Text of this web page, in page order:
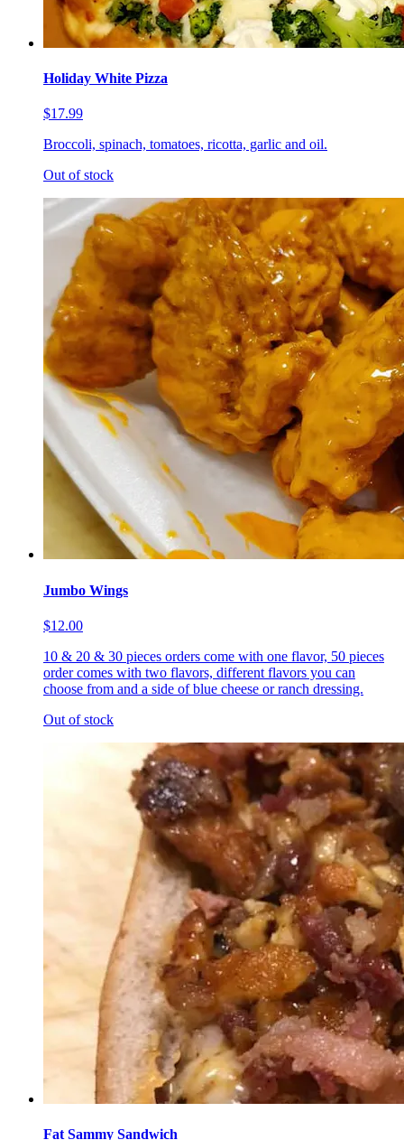
Holiday White Pizza
$17.99
Broccoli, spinach, tomatoes, ricotta, garlic and oil.
Out of stock
Jumbo Wings
$12.00
10 & 20 & 30 pieces orders come with one flavor, 50 pieces
order comes with two flavors, different flavors you can
choose from and a side of blue cheese or ranch dressing.
Out of stock
Fat Sammy Sandwich